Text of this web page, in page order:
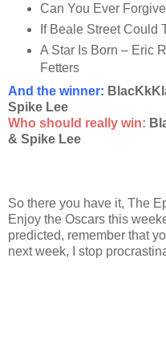
Can You Ever
If Beale Street Could
A Star Is Born – Eric
Fetters
And the winner:
Spike Lee
Who should really win:
& Spike Lee
So there you have it, The
Enjoy the Oscars this
predicted, remember that
next week, I stop